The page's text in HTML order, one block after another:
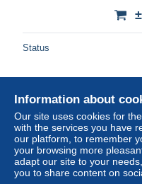
Status
Information about
Our site uses cookies for
with the services you have
our platform, to remember
your browsing more
adapt our site to your
you to share content on